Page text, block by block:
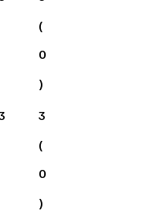
(
0
)
3
(
0
)